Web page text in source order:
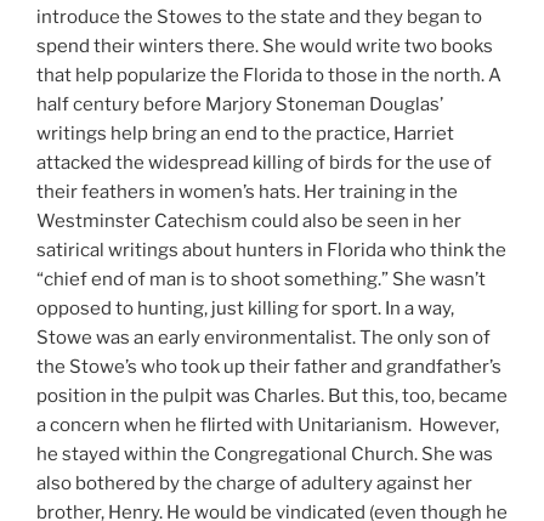
introduce the Stowes to the state and they began to
spend their winters there. She would write two books
that help popularize the Florida to those in the north. A
half century before Marjory Stoneman Douglas’
writings help bring an end to the practice, Harriet
attacked the widespread killing of birds for the use of
their feathers in women’s hats. Her training in the
Westminster Catechism could also be seen in her
satirical writings about hunters in Florida who think the
“chief end of man is to shoot something.” She wasn’t
opposed to hunting, just killing for sport. In a way,
Stowe was an early environmentalist. The only son of
the Stowe’s who took up their father and grandfather’s
position in the pulpit was Charles. But this, too, became
a concern when he flirted with Unitarianism. However,
he stayed within the Congregational Church. She was
also bothered by the charge of adultery against her
brother, Henry. He would be vindicated (even though he